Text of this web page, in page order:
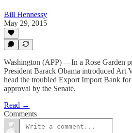
Bill Hennessy
May 29, 2015
Washington (APP) —In a Rose Garden
President Barack Obama introduced Art
head the troubled Export Import Bank
approval by the Senate.
Read →
Comments